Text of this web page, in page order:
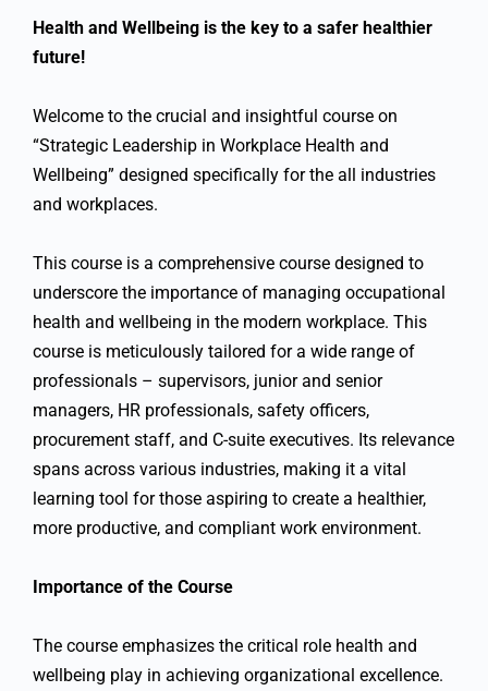
Health and Wellbeing is the key to a safer healthier
future!
Welcome to the crucial and insightful course on
“Strategic Leadership in Workplace Health and
Wellbeing” designed specifically for the all industries
and workplaces.
This course is a comprehensive course designed to
underscore the importance of managing occupational
health and wellbeing in the modern workplace. This
course is meticulously tailored for a wide range of
professionals – supervisors, junior and senior
managers, HR professionals, safety officers,
procurement staff, and C-suite executives. Its relevance
spans across various industries, making it a vital
learning tool for those aspiring to create a healthier,
more productive, and compliant work environment.
Importance of the Course
The course emphasizes the critical role health and
wellbeing play in achieving organizational excellence.